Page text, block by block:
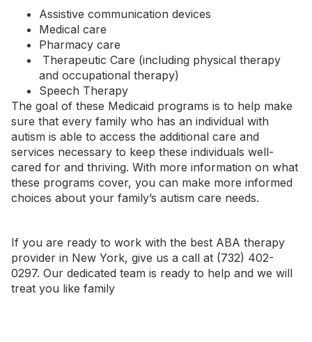
Assistive communication devices
Medical care
Pharmacy care
Therapeutic Care (including physical therapy
and occupational therapy)
Speech Therapy
The goal of these Medicaid programs is to help make
sure that every family who has an individual with
autism is able to access the additional care and
services necessary to keep these individuals well-
cared for and thriving. With more information on what
these programs cover, you can make more informed
choices about your family’s autism care needs.
If you are ready to work with the best ABA therapy
provider in New York, give us a call at (732) 402-
0297. Our dedicated team is ready to help and we will
treat you like family